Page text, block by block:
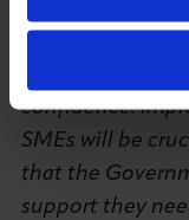
Spring
to lay this out
confidence.
SMEs will be
that the
support they